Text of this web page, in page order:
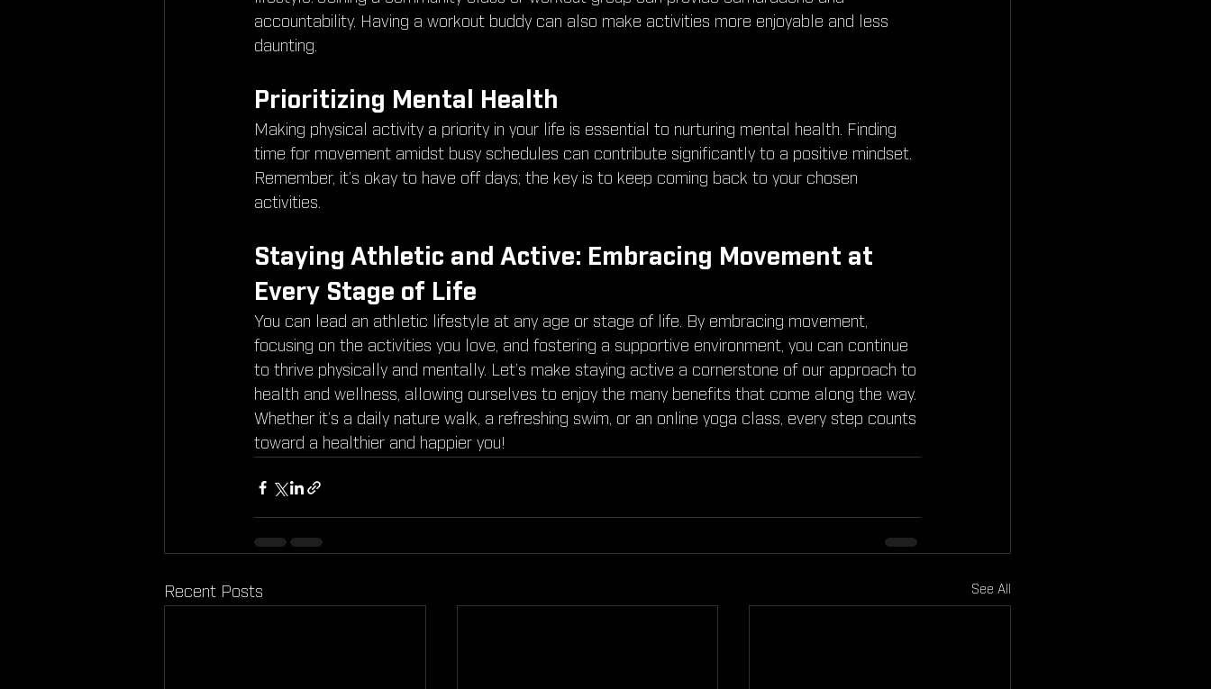
accountability. Having a workout buddy can also make activities more enjoyable and less
daunting.
Prioritizing Mental Health
Making physical activity a priority in your life is essential to nurturing mental health. Finding
time for movement amidst busy schedules can contribute significantly to a positive mindset.
Remember, it’s okay to have off days; the key is to keep coming back to your chosen
activities.
Staying Athletic and Active: Embracing Movement at
Every Stage of Life
You can lead an athletic lifestyle at any age or stage of life. By embracing movement,
focusing on the activities you love, and fostering a supportive environment, you can continue
to thrive physically and mentally. Let’s make staying active a cornerstone of our approach to
health and wellness, allowing ourselves to enjoy the many benefits that come along the way.
Whether it’s a daily nature walk, a refreshing swim, or an online yoga class, every step counts
toward a healthier and happier you!
Recent Posts See All